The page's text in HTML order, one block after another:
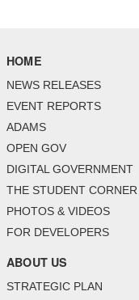
HOME
NEWS RELEASES
EVENT REPORTS
ADAMS
OPEN GOV
DIGITAL GOVERNMENT
THE STUDENT CORNER
PHOTOS & VIDEOS
FOR DEVELOPERS
ABOUT US
STRATEGIC PLAN